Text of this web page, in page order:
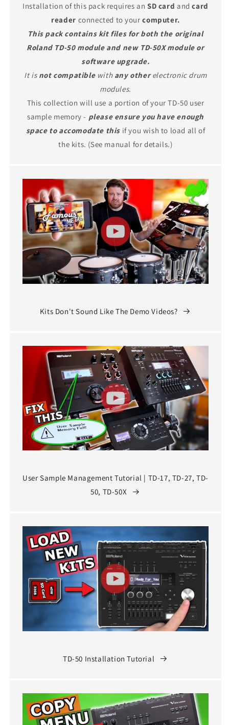
Installation of this pack requires anSD card andcard
reader connected to your computer.
This pack contains kit files for both the original
Roland TD-50 module and new TD-50X module or
software upgrade.
It is not compatiblewith any otherelectronic drum
modules.
This collection will use a portion of your TD-50 user
sample memory - please ensure you have enough
space to accomodate this if you wish to load all of
the kits. (See manual for details.)
Kits Don't Sound Like The Demo Videos?
User Sample Management Tutorial | TD-17, TD-27, TD-
50, TD-50X
TD-50 Installation Tutorial